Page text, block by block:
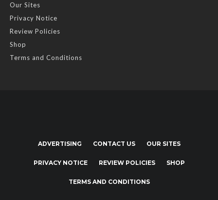
Our Sites
Privacy Notice
Review Policies
Shop
Terms and Conditions
ADVERTISING CONTACT US OUR SITES
PRIVACY NOTICE REVIEW POLICIES SHOP
TERMS AND CONDITIONS